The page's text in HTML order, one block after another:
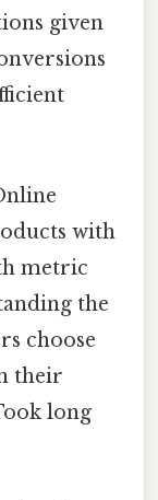
given
with
metric
the
choose
their
long